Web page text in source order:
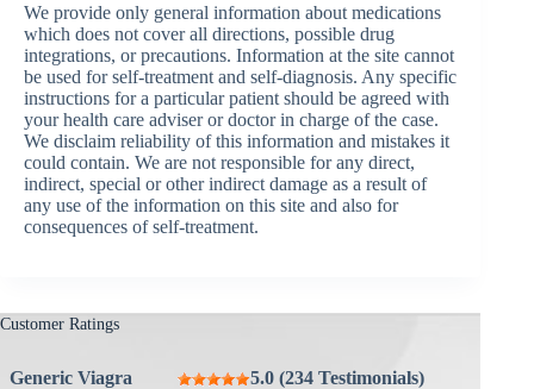
We provide only general information about medications
which does not cover all directions, possible drug
integrations, or precautions. Information at the site cannot
be used for self-treatment and self-diagnosis. Any specific
instructions for a particular patient should be agreed with
your health care adviser or doctor in charge of the case.
We disclaim reliability of this information and mistakes it
could contain. We are not responsible for any direct,
indirect, special or other indirect damage as a result of
any use of the information on this site and also for
consequences of self-treatment.
Customer Ratings
Generic Viagra
5.0 (234 Testimonials)